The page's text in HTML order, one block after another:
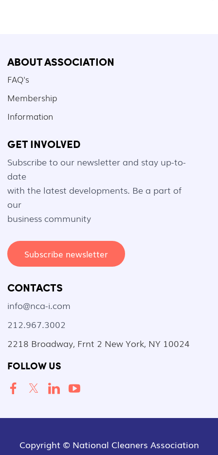
ABOUT ASSOCIATION
FAQ's
Membership
Information
GET INVOLVED
Subscribe to our newsletter and stay up-to-
date
with the latest developments. Be a part of
our
business community
Subscribe newsletter
CONTACTS
info@nca-i.com
212.967.3002
2218 Broadway, Frnt 2 New York, NY 10024
FOLLOW US
Copyright © National Cleaners Association